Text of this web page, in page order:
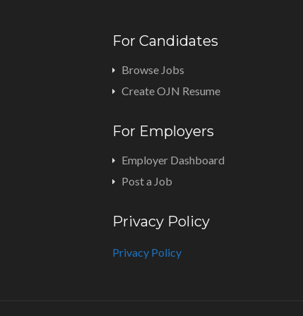
For Candidates
Browse Jobs
Create OJN Resume
For Employers
Employer Dashboard
Post a Job
Privacy Policy
Privacy Policy